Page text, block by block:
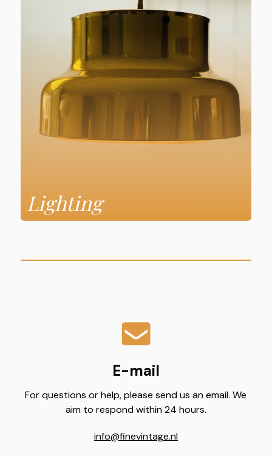
Lighting
E-mail
For questions or help, please send us an email. We
aim to respond within 24 hours.
info@finevintage.nl